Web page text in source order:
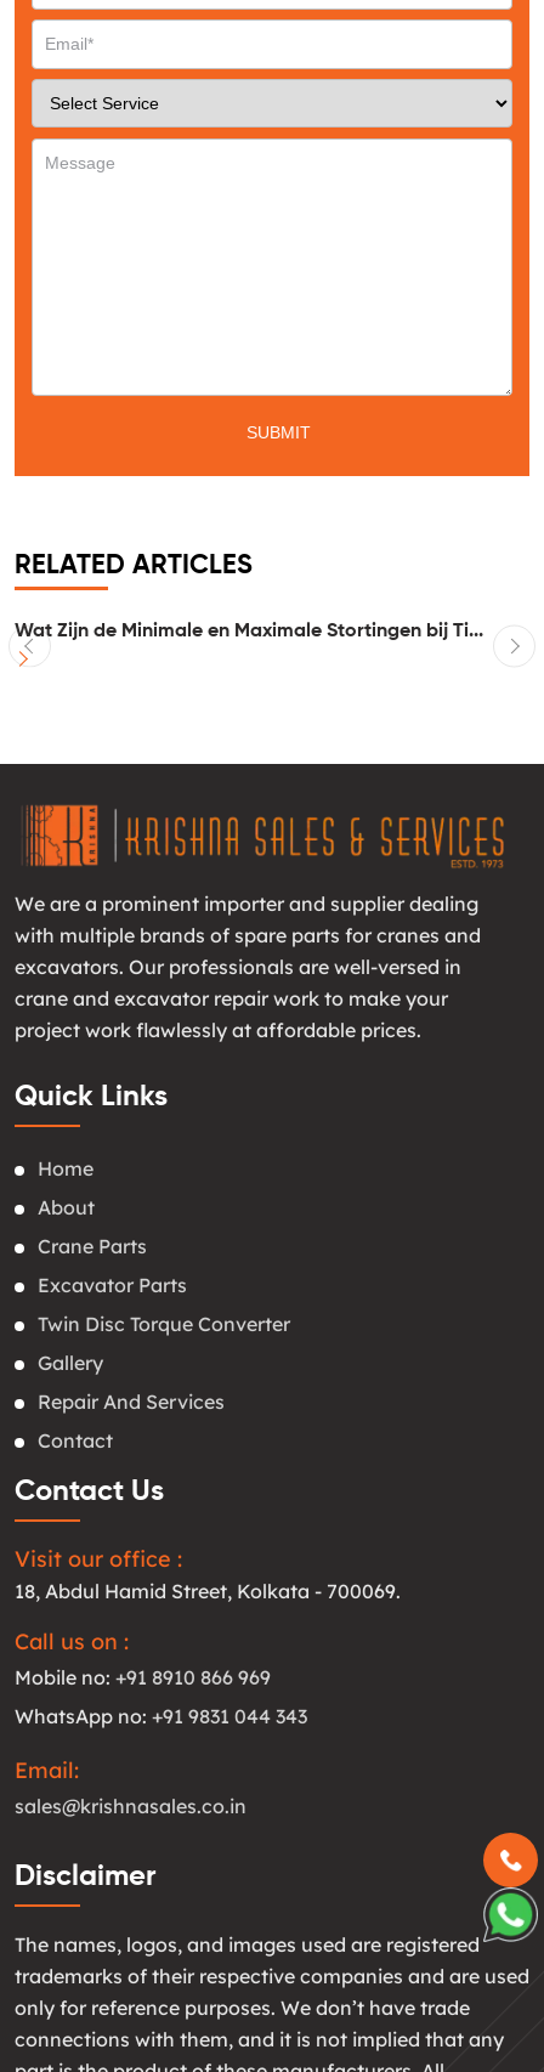
RELATED ARTICLES
Wat Zijn de Minimale en Maximale Stortingen bij Ti...
We are a prominent importer and supplier dealing
with multiple brands of spare parts for cranes and
excavators. Our professionals are well-versed in
crane and excavator repair work to make your
project work flawlessly at affordable prices.
Quick Links
Home
About
Crane Parts
Excavator Parts
Twin Disc Torque Converter
Gallery
Repair And Services
Contact
Contact Us
Visit our office :
18, Abdul Hamid Street, Kolkata - 700069.
Call us on :
Mobile no: +91 8910 866 969
WhatsApp no: +91 9831 044 343
Email:
sales@krishnasales.co.in
Disclaimer
The names, logos, and images used are registered
trademarks of their respective companies and are used
only for reference purposes. We don’t have trade
connections with them, and it is not implied that any